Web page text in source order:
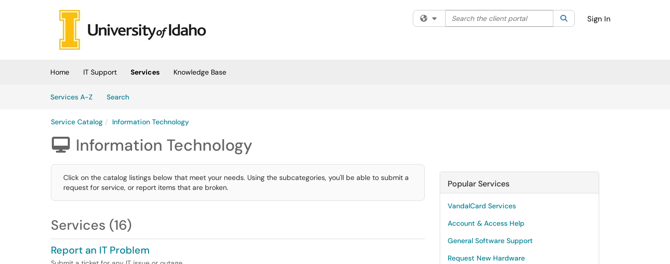
Skip to main content
Filter your search by category. Current category:All
Search the client portal SearchSign In
Home IT Support Services
Knowledge Base
Services A-Z
SearchServices
Service Catalog Information Technology
 Information Technology
Click on the catalog listings below that meet your needs. Using the subcategories, you'll be able to submit a
request for service, or report items that are broken.
Services (16)
Report an IT Problem
Popular Services
VandalCard Services
Account & Access Help
General Software Support
Request New Hardware